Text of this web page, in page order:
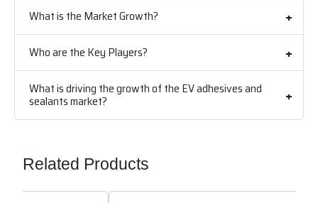
What is the Market Growth?
Who are the Key Players?
What is driving the growth of the EV adhesives and
sealants market?
Related Products